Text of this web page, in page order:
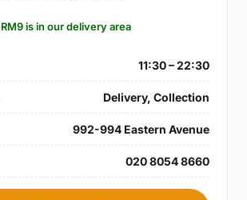
is in our delivery area
11:30 – 22:30
Delivery, Collection
992-994 Eastern Avenue
020 8054 8660